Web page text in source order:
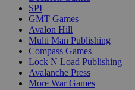
SPI
GMT Games
Avalon Hill
Multi Man Publishing
Compass Games
Lock N Load Publishing
Avalanche Press
More War Games